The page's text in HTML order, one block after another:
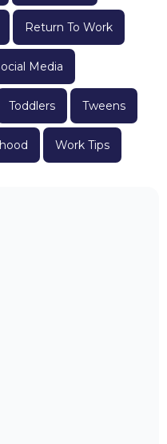
Return To Work
Media
Toddlers Tweens
Work Tips